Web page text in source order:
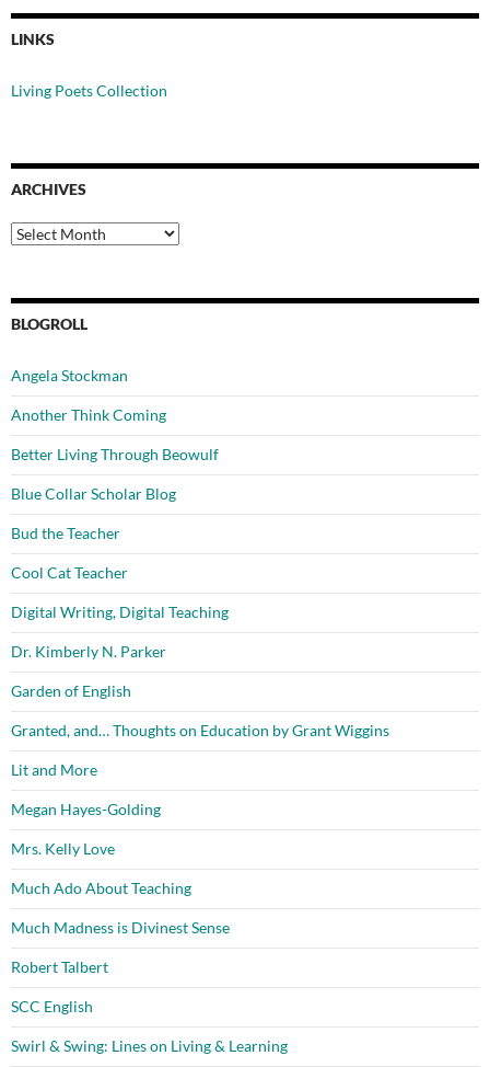
LINKS
Living Poets Collection
ARCHIVES
Archives
BLOGROLL
Angela Stockman
Another Think Coming
Better Living Through Beowulf
Blue Collar Scholar Blog
Bud the Teacher
Cool Cat Teacher
Digital Writing, Digital Teaching
Dr. Kimberly N. Parker
Garden of English
Granted, and… Thoughts on Education by Grant Wiggins
Lit and More
Megan Hayes-Golding
Mrs. Kelly Love
Much Ado About Teaching
Much Madness is Divinest Sense
Robert Talbert
SCC English
Swirl & Swing: Lines on Living & Learning